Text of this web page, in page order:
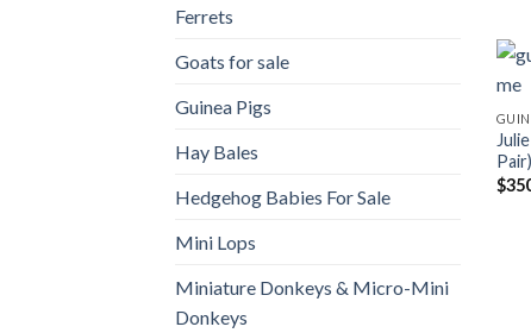
Ferrets
Goats for sale
Guinea Pigs
Hay Bales
Hedgehog Babies For Sale
Mini Lops
Miniature Donkeys & Micro-Mini
Donkeys
Pair)
$